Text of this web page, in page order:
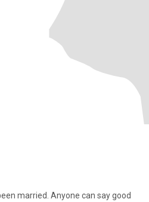
married. Anyone can say good